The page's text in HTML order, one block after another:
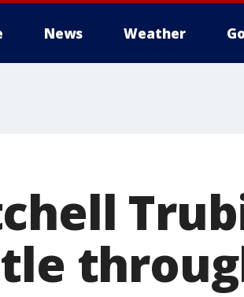
News Weather